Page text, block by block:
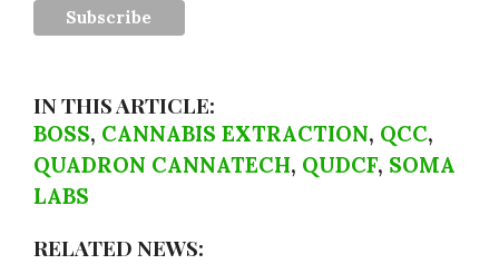
IN THIS ARTICLE:
BOSS, CANNABIS EXTRACTION, QCC,
QUADRON CANNATECH, QUDCF, SOMA
LABS
RELATED NEWS: